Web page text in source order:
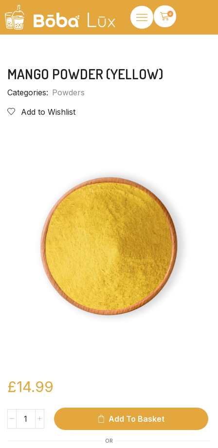
0
MANGO POWDER (YELLOW)
Categories: Powders
Add to Wishlist
£14.99
Add To Basket
OR